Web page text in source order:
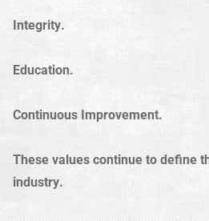
Integrity.
Education.
Continuous Improvement.
These values continue to define
industry.